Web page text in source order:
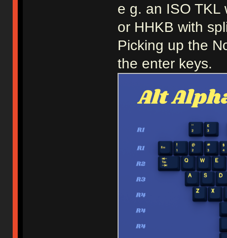
e g. an ISO TKL
or HHKB with
Picking up the
the enter keys.